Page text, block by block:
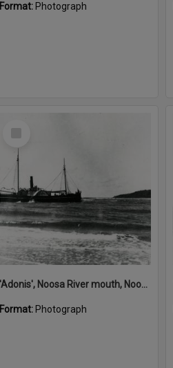
Format: Photograph
'Adonis', Noosa River mouth, Noosa Heads, ca 1890s
Format: Photograph